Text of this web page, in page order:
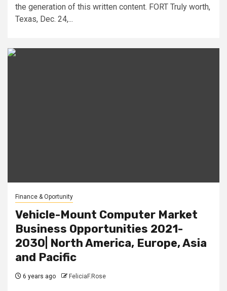
the generation of this written content. FORT Truly worth,
Texas, Dec. 24,...
Finance & Oportunity
Vehicle-Mount Computer Market
Business Opportunities 2021-
2030| North America, Europe, Asia
and Pacific
6 years ago FeliciaF.Rose